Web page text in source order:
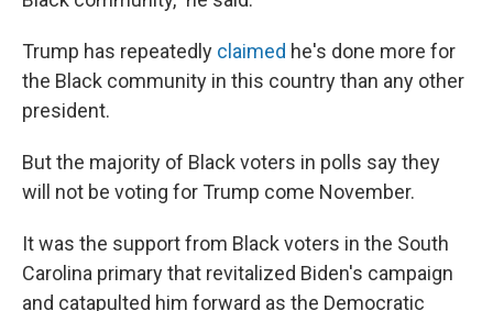
Trump has repeatedly claimed he's done more for
the Black community in this country than any other
president.
But the majority of Black voters in polls say they
will not be voting for Trump come November.
It was the support from Black voters in the South
Carolina primary that revitalized Biden's campaign
and catapulted him forward as the Democratic